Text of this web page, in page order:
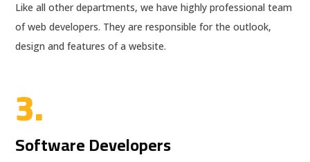
Like all other departments, we have highly professional team
of web developers. They are responsible for the outlook,
design and features of a website.
3.
Software Developers